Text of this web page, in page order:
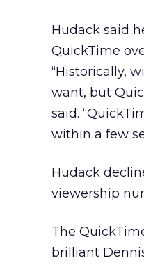
Hudack said
QuickTime
“Historically,
want, but
said.
within a few
Hudack
viewership
The
brilliant